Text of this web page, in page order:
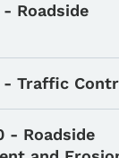
Roadside
submenu
- Traffic
submenu
- Roadside